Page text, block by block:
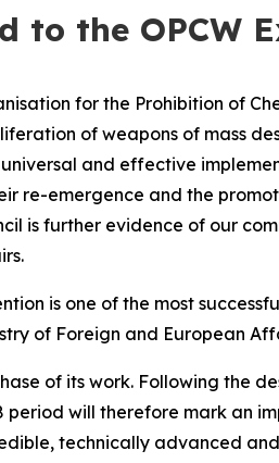
to the OPCW
for the Prohibition of
of weapons of mass
and effective
re-emergence and the
is further evidence of our
is one of the most
of Foreign and European
of its work. Following the
period will therefore mark an
technically advanced